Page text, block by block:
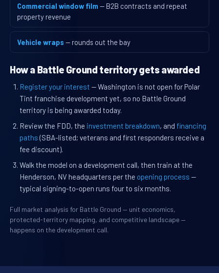
Commercial window film — B2B contracts and repeat
property revenue
Vehicle wraps — rounds out the bay
How a Battle Ground territory gets awarded
Register your interest — Washington is not open for Polar
Tint franchise development yet, so no Battle Ground
territory is being awarded today.
Review the FDD, the investment breakdown, and financing
paths (SBA-listed; veterans and first responders receive a
fee discount).
Walk the model on a development call, then train at the
Henderson, NV headquarters per the opening process —
typical signing-to-open runs four to six months.
Full market analysis for Battle Ground — unit economics,
protected-territory mapping, and competitive landscape —
happens on the development call.